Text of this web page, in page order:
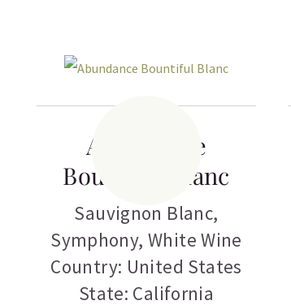
Abundance
Bountiful Blanc
Sauvignon Blanc,
Symphony, White Wine
Country: United States
State: California